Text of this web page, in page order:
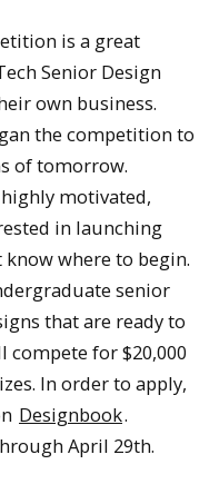
is a great
Senior Design
own business.
the competition to
of tomorrow.
motivated,
in launching
where to begin.
senior
that are ready to
compete for $20,000
In order to apply,
Designbook.
April 29th.